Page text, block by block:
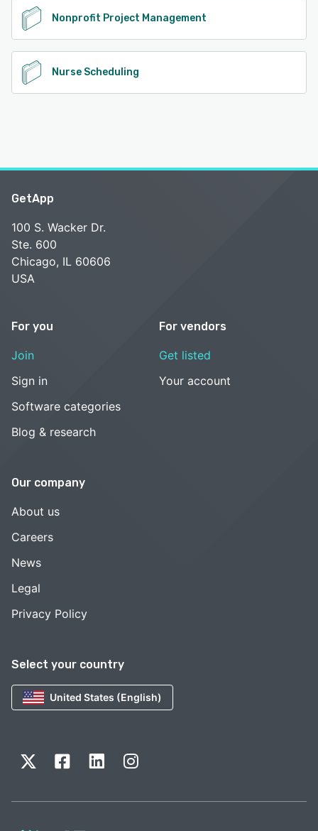
Nonprofit Project Management
Nurse Scheduling
Select your country
United States (English)
GetApp
100 S. Wacker Dr.
Ste. 600
Chicago, IL 60606
USA
For you
Join
Sign in
Software categories
Blog & research
For vendors
Get listed
Your account
Our company
About us
Careers
News
Legal
Privacy Policy